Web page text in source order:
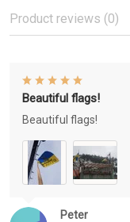
Product reviews (0)
Peter
Beautiful flags!
Beautiful flags!